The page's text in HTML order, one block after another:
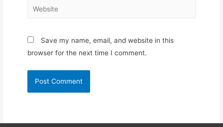
Website
Save my name, email, and website in this
browser for the next time I comment.